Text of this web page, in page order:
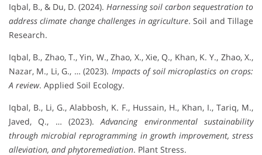
Iqbal, B., & Du, D. (2024). Harnessing soil carbon sequestration to
address climate change challenges in agriculture. Soil and Tillage
Research.
Iqbal, B., Zhao, T., Yin, W., Zhao, X., Xie, Q., Khan, K. Y., Zhao, X.,
Nazar, M., Li, G., … (2023). Impacts of soil microplastics on crops:
A review. Applied Soil Ecology.
Iqbal, B., Li, G., Alabbosh, K. F., Hussain, H., Khan, I., Tariq, M.,
Javed, Q., … (2023).Advancing environmental sustainability
through microbial reprogramming in growth improvement, stress
alleviation, and phytoremediation. Plant Stress.